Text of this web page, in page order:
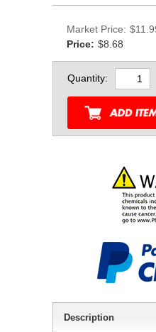
Market Price:
Price: $8.68
Quantity:
Description